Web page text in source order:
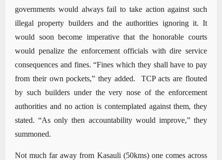
governments would always fail to take action against such
illegal property builders and the authorities ignoring it. It
would soon become imperative that the honorable courts
would penalize the enforcement officials with dire service
consequences and fines. “Fines which they shall have to pay
from their own pockets,” they added. TCP acts are flouted
by such builders under the very nose of the enforcement
authorities and no action is contemplated against them, they
stated. “As only then accountability would improve,” they
summoned.
Not much far away from Kasauli (50kms) one comes across